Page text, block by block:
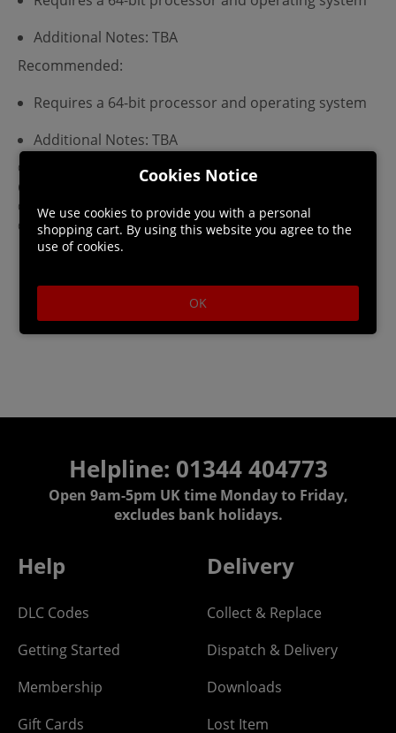
Additional Notes: TBA
Recommended:
Requires a 64-bit processor and operating system
Additional Notes: TBA
©2020 REKI KAWAHARA/KADOKAWA
CORPORATION/SAO-P Project
©2023 KEIICHI SIGSAWA/KADOKAWA/GGO2 Project
©Bandai Namco Entertainment Inc.
Helpline: 01344 404773
Open 9am-5pm UK time Monday to Friday,
excludes bank holidays.
Help
DLC Codes
Getting Started
Membership
Gift Cards
Delivery
Collect & Replace
Dispatch & Delivery
Downloads
Lost Item
Cookies Notice
We use cookies to provide you with a personal
shopping cart. By using this website you agree to the
use of cookies.
OK